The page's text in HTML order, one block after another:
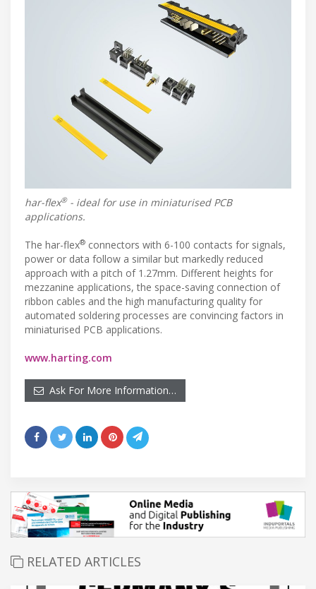
har-flex®- ideal for use in miniaturised PCB
applications.
The har-flex® connectors with 6-100 contacts for signals,
power or data follow a similar but markedly reduced
approach with a pitch of 1.27mm. Different heights for
mezzanine applications, the space-saving connection of
ribbon cables and the high manufacturing quality for
automated soldering processes are convincing factors in
miniaturised PCB applications.
www.harting.com
Ask For More Information…
RELATED ARTICLES